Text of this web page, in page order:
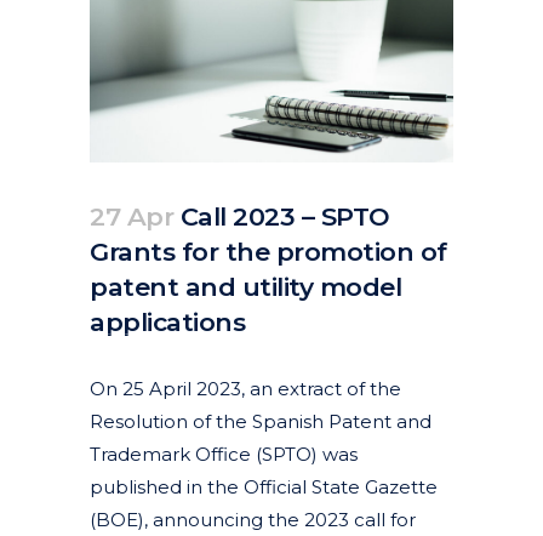
27 AprCall 2023 – SPTO
Grants for the promotion of
patent and utility model
applications
On 25 April 2023, an extract of the
Resolution of the Spanish Patent and
Trademark Office (SPTO) was
published in the Official State Gazette
(BOE), announcing the 2023 call for